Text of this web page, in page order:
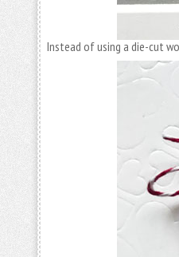
Instead of using a die-cut